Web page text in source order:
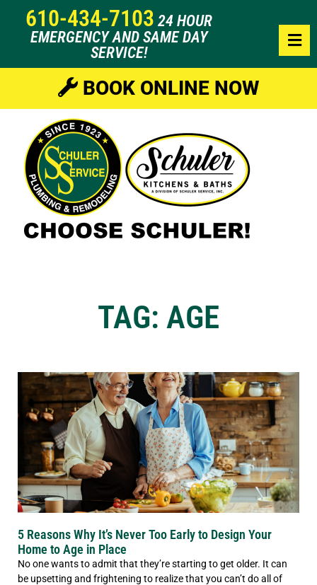
610-434-7103 24 HOUR
EMERGENCY AND SAME DAY
SERVICE!
BOOK ONLINE NOW
TAG: AGE
5 Reasons Why It’s Never Too Early to Design Your
Home to Age in Place
No one wants to admit that they’re starting to get older. It can
be upsetting and frightening to realize that you can’t do all of